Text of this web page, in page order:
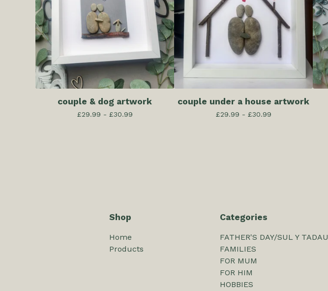
couple & dog artwork
£29.99 - £30.99
couple under a house artwork
£29.99 - £30.99
Shop
Home
Products
Categories
FATHER'S DAY/SUL Y TADAU
FAMILIES
FOR MUM
FOR HIM
HOBBIES